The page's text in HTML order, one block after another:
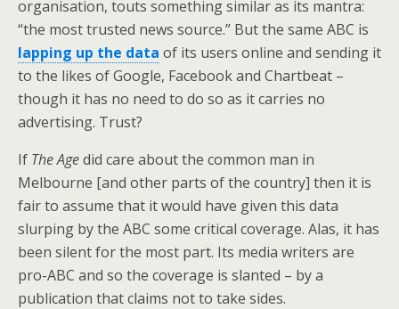
organisation, touts something similar as its mantra:
“the most trusted news source.” But the same ABC is
lapping up the data of its users online and sending it
to the likes of Google, Facebook and Chartbeat –
though it has no need to do so as it carries no
advertising. Trust?
If The Agedid care about the common man in
Melbourne [and other parts of the country] then it is
fair to assume that it would have given this data
slurping by the ABC some critical coverage. Alas, it has
been silent for the most part. Its media writers are
pro-ABC and so the coverage is slanted – by a
publication that claims not to take sides.